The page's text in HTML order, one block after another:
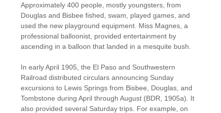
Approximately 400 people, mostly youngsters, from
Douglas and Bisbee fished, swam, played games, and
used the new playground equipment. Miss Magnes, a
professional balloonist, provided entertainment by
ascending in a balloon that landed in a mesquite bush.
In early April 1905, the El Paso and Southwestern
Railroad distributed circulars announcing Sunday
excursions to Lewis Springs from Bisbee, Douglas, and
Tombstone during April through August (BDR, 1905a). It
also provided several Saturday trips. For example, on